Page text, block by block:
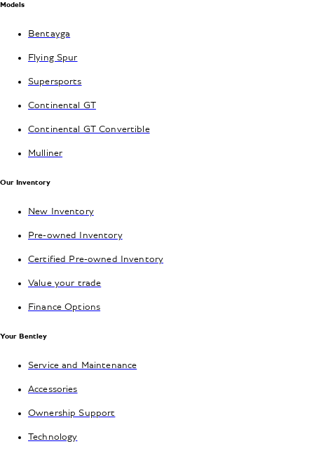
Models
Bentayga
Flying Spur
Supersports
Continental GT
Continental GT Convertible
Mulliner
Our Inventory
New Inventory
Pre-owned Inventory
Certified Pre-owned Inventory
Value your trade
Finance Options
Your Bentley
Service and Maintenance
Accessories
Ownership Support
Technology